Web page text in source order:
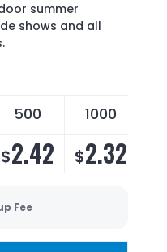
summer
shows and all
500 1000
$2.42 $2.32
Fee